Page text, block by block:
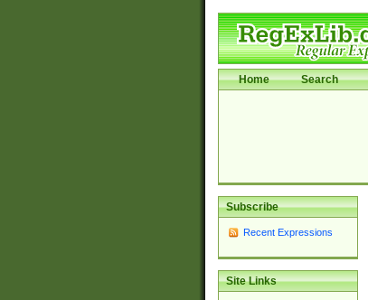
Home Search
Subscribe
Recent Expressions
Site Links